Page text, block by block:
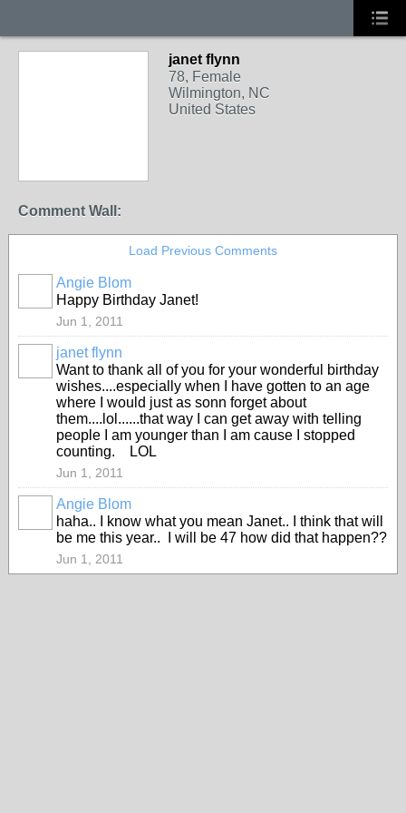
janet flynn
78, Female
Wilmington, NC
United States
Comment Wall:
Load Previous Comments
Angie Blom
Happy Birthday Janet!
Jun 1, 2011
janet flynn
Want to thank all of you for your wonderful birthday
wishes....especially when I have gotten to an age
where I would just as sonn forget about
them....lol......that way I can get away with telling
people I am younger than I am cause I stopped
counting. LOL
Jun 1, 2011
Angie Blom
haha.. I know what you mean Janet.. I think that will
be me this year.. I will be 47 how did that happen??
Jun 1, 2011